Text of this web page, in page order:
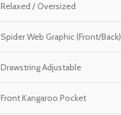
Relaxed / Oversized
Spider Web Graphic (Front/Back)
Drawstring Adjustable
Front Kangaroo Pocket